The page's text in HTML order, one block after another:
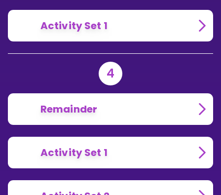
Activity Set 1
4
Remainder
Activity Set 1